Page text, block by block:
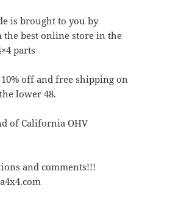
is brought to you by
the best online store in the
parts
10% off and free shipping on
lower 48.
of California OHV
and comments!!!